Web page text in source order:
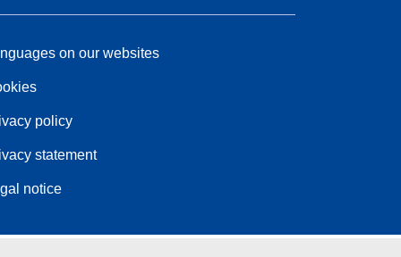
on our websites
policy
statement
notice